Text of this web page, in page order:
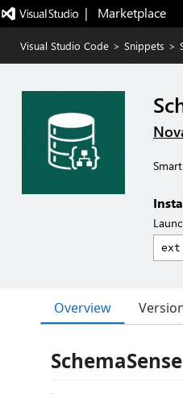
|   Marketplace
Visual Studio Code > Snippets >
Overview
SchemaSense